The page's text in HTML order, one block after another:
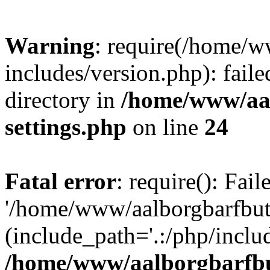
Warning: require(/home/
includes/version.php):
directory in /home/www/
settings.php on line 24
Fatal error: require():
'/home/www/
(include_path='.:/php/
/home/www/